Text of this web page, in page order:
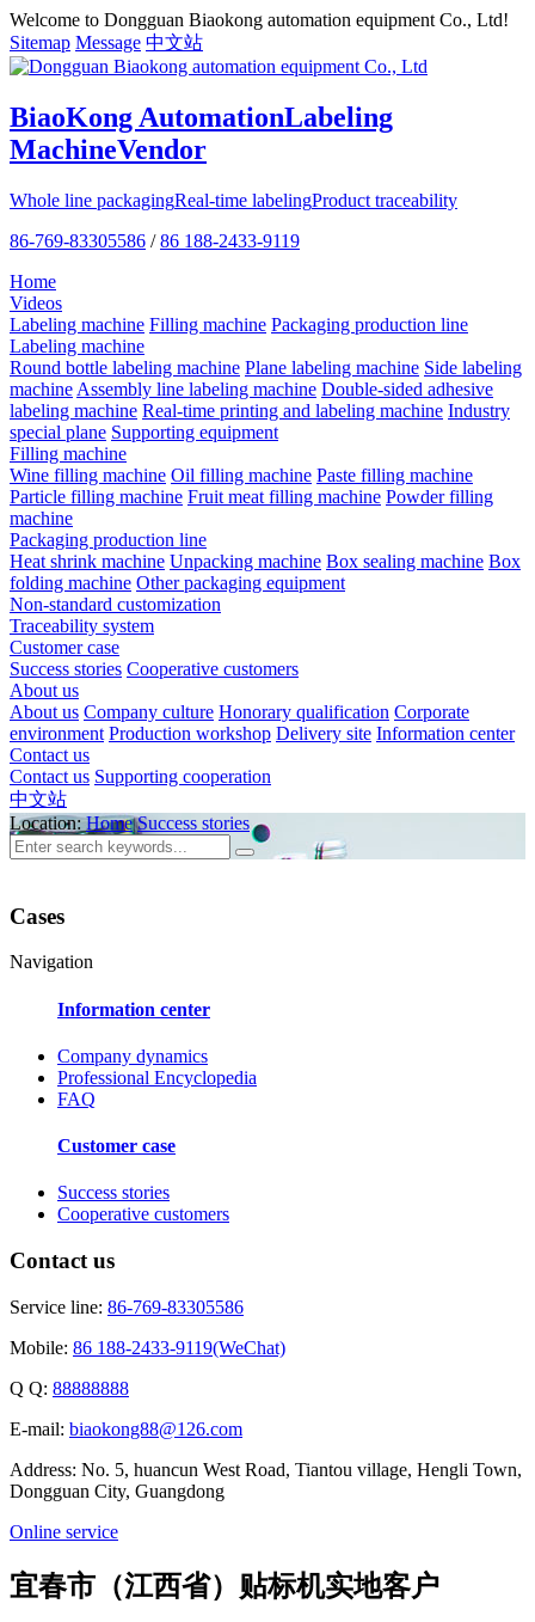
Welcome to Dongguan Biaokong automation equipment Co., Ltd!
Sitemap Message 中文站
BiaoKong AutomationLabeling
MachineVendor
Whole line packagingReal-time labelingProduct traceability
86-769-83305586 / 86 188-2433-9119
Home
Videos
Labeling machine Filling machine Packaging production line
Labeling machine
Round bottle labeling machine Plane labeling machine Side labeling
machine Assembly line labeling machine Double-sided adhesive
labeling machine Real-time printing and labeling machine Industry
special plane Supporting equipment
Filling machine
Wine filling machine Oil filling machine Paste filling machine
Particle filling machine Fruit meat filling machine Powder filling
machine
Packaging production line
Heat shrink machine Unpacking machine Box sealing machine Box
folding machine Other packaging equipment
Non-standard customization
Traceability system
Customer case
Success stories Cooperative customers
About us
About us Company culture Honorary qualification Corporate
environment Production workshop Delivery site Information center
Contact us
Contact us Supporting cooperation
中文站
Location:Home Success stories
Cases
Navigation
Information center
Company dynamics
Professional Encyclopedia
FAQ
Customer case
Success stories
Cooperative customers
Contact us
Service line: 86-769-83305586
Mobile: 86 188-2433-9119(WeChat)
Q Q: 88888888
E-mail: biaokong88@126.com
Address: No. 5, huancun West Road, Tiantou village, Hengli Town,
Dongguan City, Guangdong
Online service
宜春市（江西省）贴标机实地客户